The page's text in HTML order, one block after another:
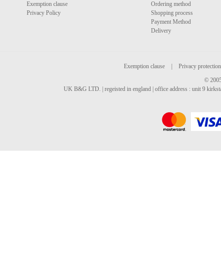
Exemption clause
Privacy Policy
Ordering method
Shopping process
Payment Method
Delivery
Exemption clause
Privacy protection
©
UK B&G LTD. | regeisted in england | office address : unit 9